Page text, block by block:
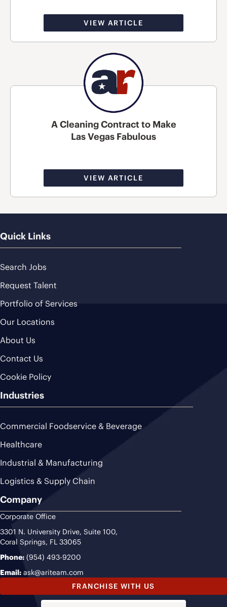
VIEW ARTICLE
A Cleaning Contract to Make
Las Vegas Fabulous
VIEW ARTICLE
Quick Links
Search Jobs
Request Talent
Portfolio of Services
Our Locations
About Us
Contact Us
Cookie Policy
Industries
Commercial Foodservice & Beverage
Healthcare
Industrial & Manufacturing
Logistics & Supply Chain
Company
Corporate Office
3301 N. University Drive, Suite 100,
Coral Springs, FL 33065
Phone: (954) 493-9200
Email: ask@ariteam.com
FRANCHISE WITH US